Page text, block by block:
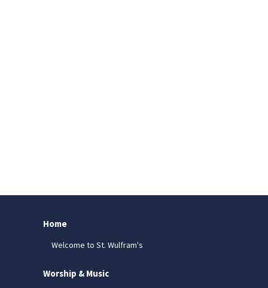
Home
Welcome to St. Wulfram's
Worship & Music